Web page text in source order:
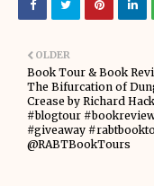
OLDER
Book Tour & Book
The Bifurcation of
Crease by Richard
#blogtour
#giveaway
@RABTBookTours